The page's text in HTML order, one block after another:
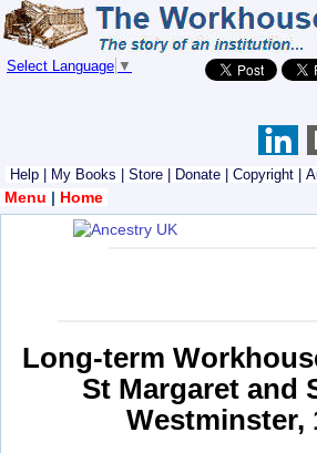
Select Language ▼
Help My Books Store Donate Copyright
Menu | Home
Long-term
St Margaret and
Westminster,